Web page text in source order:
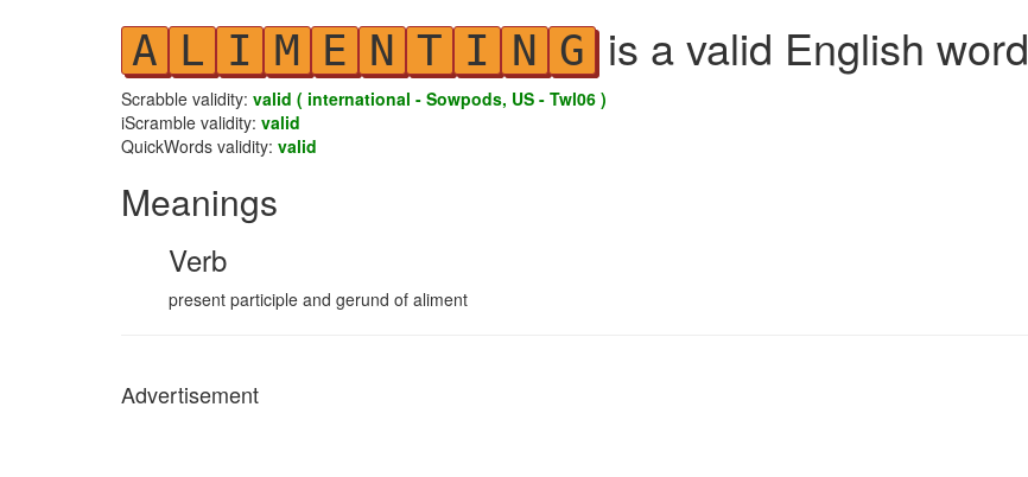
A L I M E N T I N G is a valid English word
Scrabble validity: valid ( international - Sowpods, US - Twl06 )
iScramble validity: valid
QuickWords validity: valid
Meanings
Verb
present participle and gerund of aliment
Advertisement